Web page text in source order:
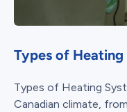
Types of Heating
Types of Heating
Canadian climate,